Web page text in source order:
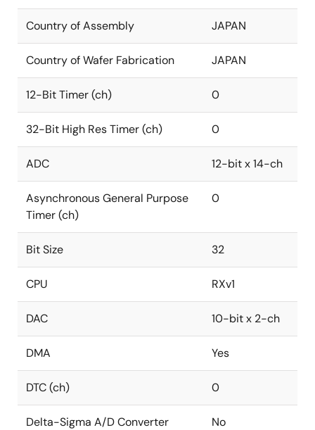
Country of Assembly JAPAN
Country of Wafer Fabrication JAPAN
12-Bit Timer (ch) 0
32-Bit High Res Timer (ch) 0
ADC 12-bit x 14-ch
Asynchronous General Purpose
Timer (ch)
0
Bit Size 32
CPU RXv1
DAC 10-bit x 2-ch
DMA Yes
DTC (ch) 0
Delta-Sigma A/D Converter No